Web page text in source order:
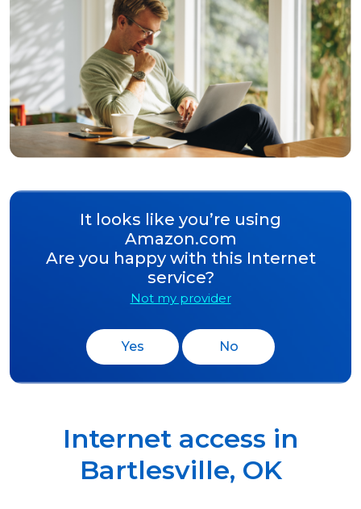
It looks like you’re using
Amazon.com
Are you happy with this Internet
service?
Not my provider
Yes No
Internet access in
Bartlesville, OK